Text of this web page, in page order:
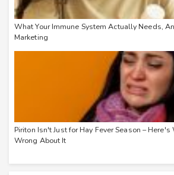
What Your Immune System Actually Needs,
Marketing
Piriton Isn't Just for Hay Fever Season –
Wrong About It